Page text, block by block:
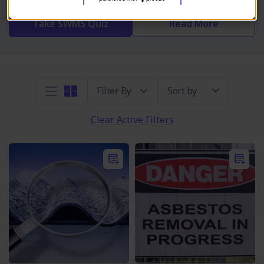
Take SWMS Quiz Read More
Sort by
Clear Active Filters